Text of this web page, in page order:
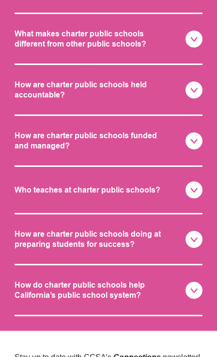
What makes charter public schools
different from other public schools?
How are charter public schools held
accountable?
How are charter public schools funded
and managed?
Who teaches at charter public schools?
How are charter public schools doing at
preparing students for success?
How do charter public schools help
California’s public school system?